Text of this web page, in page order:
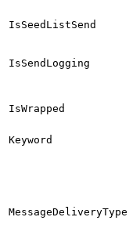
IsSeedListSend
IsSendLogging
IsWrapped
Keyword
MessageDeliveryType